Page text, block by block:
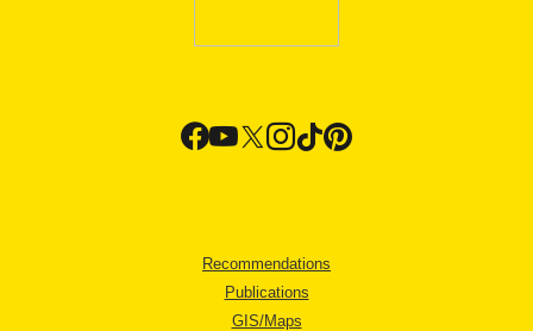
Recommendations
Publications
GIS/Maps